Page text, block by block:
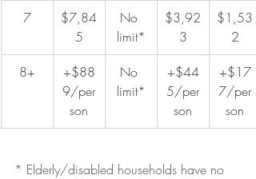
7
$7,84
5
No
limit*
$3,92
3
$1,53
2
8+
+$88
9/per
son
No
limit*
+$44
5/per
son
+$17
7/per
son
* Elderly/disabled households have no